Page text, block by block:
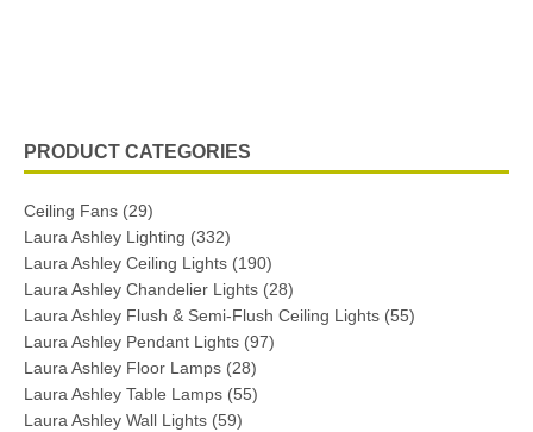
PRODUCT CATEGORIES
Ceiling Fans (29)
Laura Ashley Lighting (332)
Laura Ashley Ceiling Lights (190)
Laura Ashley Chandelier Lights (28)
Laura Ashley Flush & Semi-Flush Ceiling Lights (55)
Laura Ashley Pendant Lights (97)
Laura Ashley Floor Lamps (28)
Laura Ashley Table Lamps (55)
Laura Ashley Wall Lights (59)